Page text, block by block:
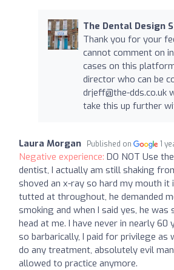
The Dental Design
Thank you for your
cannot comment on
cases on this
director who can be
drjeff@the-dds.co.uk
take this up further
Laura Morgan Published on 1
Negative experience: DO NOT Use
dentist, I actually am still shaking
shoved an x-ray so hard my mouth it
tutted at throughout, he demanded
smoking and when I said yes, he was
head at me. I have never in nearly 60
so barbarically, I paid for privilege as
do any treatment, absolutely evil
allowed to practice anymore.